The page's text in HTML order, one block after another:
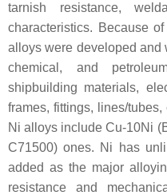
tarnish resistance,
characteristics. Because
alloys were developed and
chemical, and
shipbuilding materials,
frames, fittings, lines/
Ni alloys include Cu-10Ni
C71500) ones. Ni has
added as the major
resistance and